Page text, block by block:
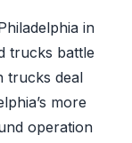
in
trucks battle
trucks deal
more
operation